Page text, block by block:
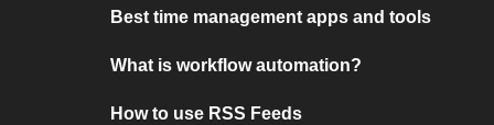
Best time management apps and tools
What is workflow automation?
How to use RSS Feeds